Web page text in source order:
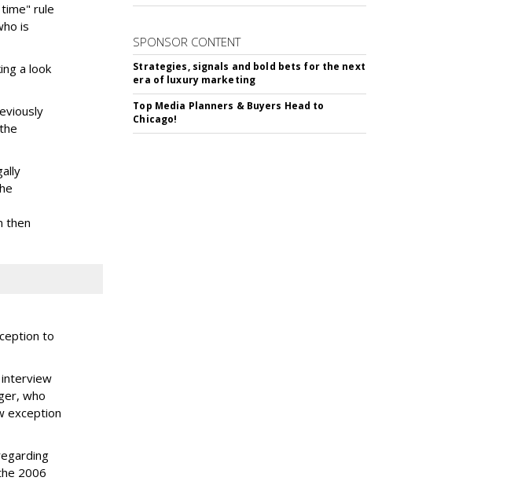
rule
is
a look
then
to
interview
who
exception
2006
SPONSOR CONTENT
Strategies, signals and bold bets for the next
era of luxury marketing
Top Media Planners & Buyers Head to
Chicago!